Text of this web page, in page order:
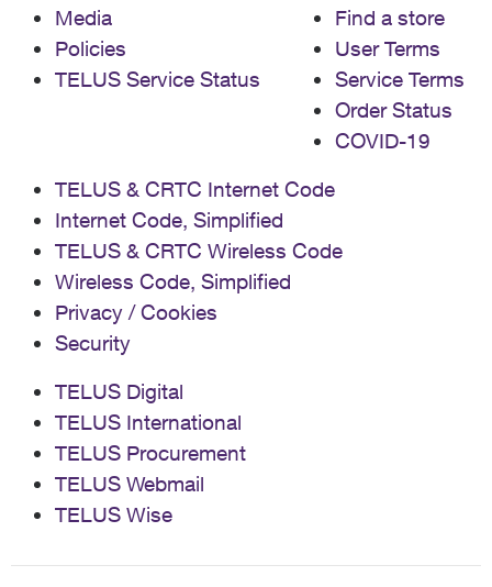
Media
Policies
TELUS Service Status
Find a store
User Terms
Service Terms
Order Status
COVID-19
TELUS & CRTC Internet Code
Internet Code, Simplified
TELUS & CRTC Wireless Code
Wireless Code, Simplified
Privacy / Cookies
Security
TELUS Digital
TELUS International
TELUS Procurement
TELUS Webmail
TELUS Wise